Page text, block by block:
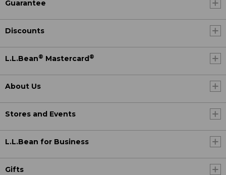
Guarantee
Discounts
L.L.Bean® Mastercard ®
About Us
Stores and Events
L.L.Bean for Business
Gifts